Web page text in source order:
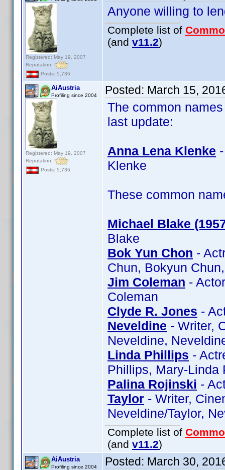
Registered: May 19, 2007
Reputation:
Posts: 5,736
Anyone willing to
Complete list of
(and v11.2)
AiAustria
Profiling since 2004
Registered: May 19, 2007
Reputation:
Posts: 5,736
Posted: March 15,
The common
last update:
Anna Lena Klenke
Klenke
These common
Michael Blake
Blake
Bok Yun Chon -
Chun, Bokyun
Jim Coleman -
Coleman
Clyde R. Jones -
Neveldine - Writer,
Neveldine,
Linda Phillips -
Phillips, Mary-Linda
Palina Rojinski -
Taylor - Writer,
Neveldine/Taylor,
Complete list of
(and v11.2)
AiAustria
Profiling since 2004 Posted: March 30,